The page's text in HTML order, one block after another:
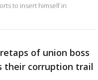
to insert himself in
of union boss
their corruption trail